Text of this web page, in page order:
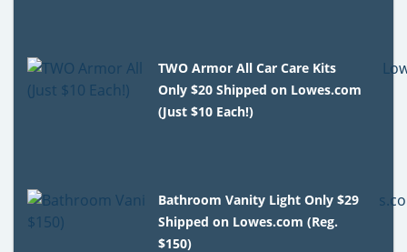
TWO Armor All Car Care Kits
Only $20 Shipped on Lowes.com
(Just $10 Each!)
Bathroom Vanity Light Only $29
Shipped on Lowes.com (Reg.
$150)